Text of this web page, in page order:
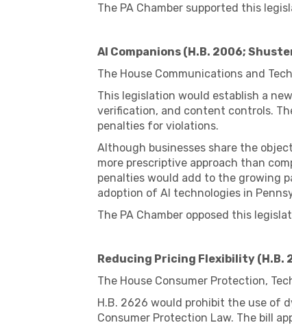
The PA Chamber supported this
AI Companions (H.B. 2006;
The House Communications and
This legislation would establish a
verification, and content controls.
penalties for violations.
Although businesses share the
more prescriptive approach than
penalties would add to the growing
adoption of AI technologies in
The PA Chamber opposed this
Reducing Pricing Flexibility (H.B.
The House Consumer Protection,
H.B. 2626 would prohibit the use of
Consumer Protection Law. The bill